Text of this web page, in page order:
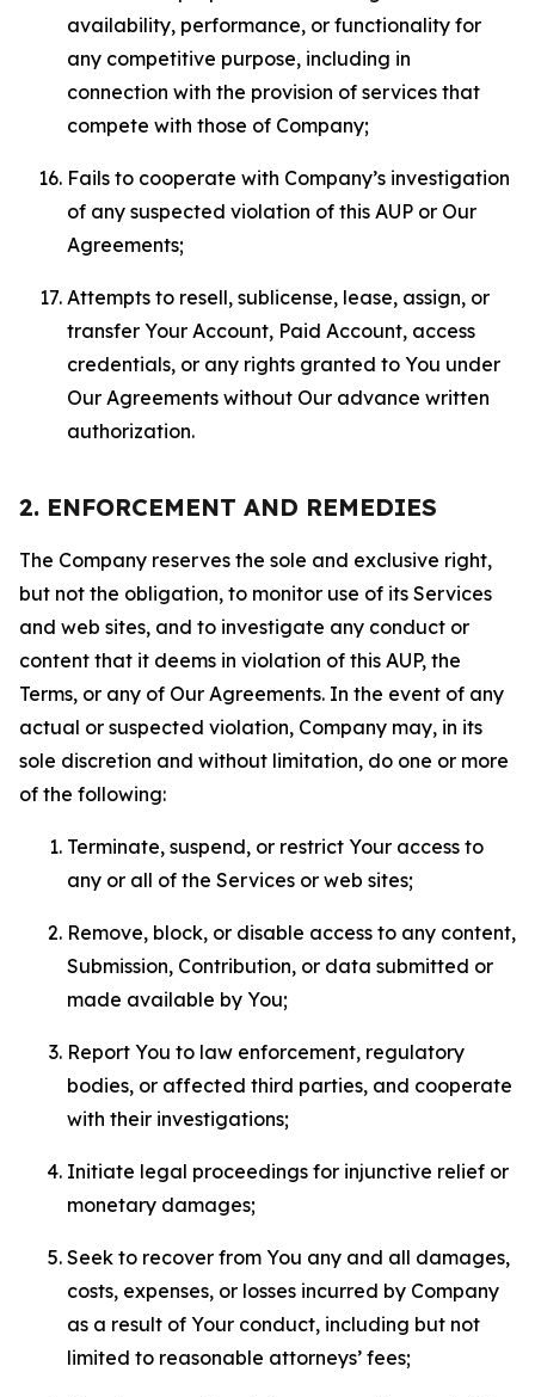
availability, performance, or functionality for
any competitive purpose, including in
connection with the provision of services that
compete with those of Company;
Fails to cooperate with Company’s investigation
of any suspected violation of this AUP or Our
Agreements;
Attempts to resell, sublicense, lease, assign, or
transfer Your Account, Paid Account, access
credentials, or any rights granted to You under
Our Agreements without Our advance written
authorization.
2. ENFORCEMENT AND REMEDIES
The Company reserves the sole and exclusive right,
but not the obligation, to monitor use of its Services
and web sites, and to investigate any conduct or
content that it deems in violation of this AUP, the
Terms, or any of Our Agreements. In the event of any
actual or suspected violation, Company may, in its
sole discretion and without limitation, do one or more
of the following:
Terminate, suspend, or restrict Your access to
any or all of the Services or web sites;
Remove, block, or disable access to any content,
Submission, Contribution, or data submitted or
made available by You;
Report You to law enforcement, regulatory
bodies, or affected third parties, and cooperate
with their investigations;
Initiate legal proceedings for injunctive relief or
monetary damages;
Seek to recover from You any and all damages,
costs, expenses, or losses incurred by Company
as a result of Your conduct, including but not
limited to reasonable attorneys’ fees;